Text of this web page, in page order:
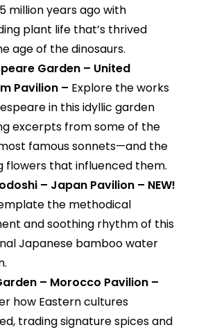
million years ago with
plant life that’s thrived
age of the dinosaurs.
Garden – United
Pavilion – Explore the works
in this idyllic garden
excerpts from some of the
famous sonnets—and the
flowers that influenced them.
– Japan Pavilion – NEW!
the methodical
and soothing rhythm of this
Japanese bamboo water
– Morocco Pavilion –
how Eastern cultures
trading signature spices and